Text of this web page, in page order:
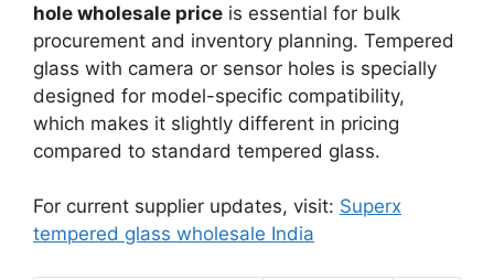
hole wholesale price is essential for bulk
procurement and inventory planning. Tempered
glass with camera or sensor holes is specially
designed for model-specific compatibility,
which makes it slightly different in pricing
compared to standard tempered glass.
For current supplier updates, visit: Superx
tempered glass wholesale India